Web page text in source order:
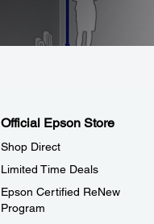
Official Epson Store
Shop Direct
Limited Time Deals
Epson Certified ReNew
Program